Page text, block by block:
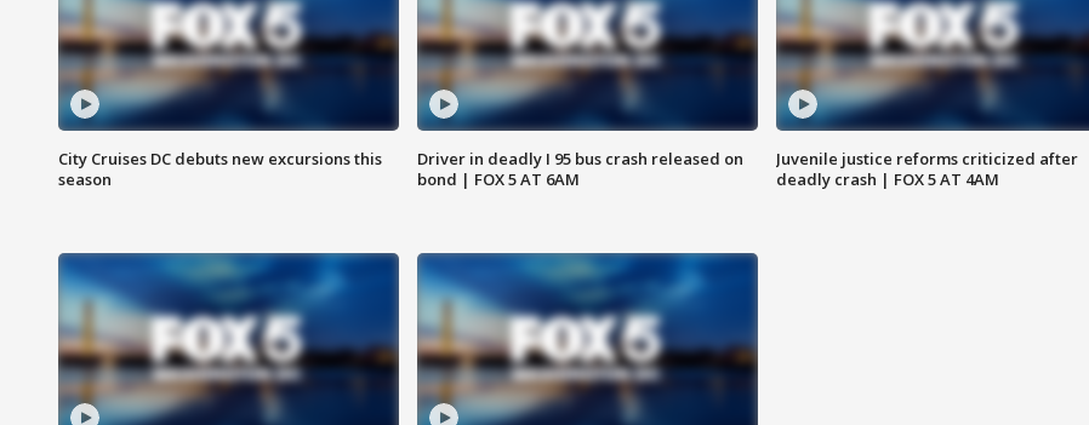
City Cruises DC debuts new excursions this
season
Driver in deadly I 95 bus crash released on
bond | FOX 5 AT 6AM
Juvenile justice reforms criticized after
deadly crash | FOX 5 AT 4AM